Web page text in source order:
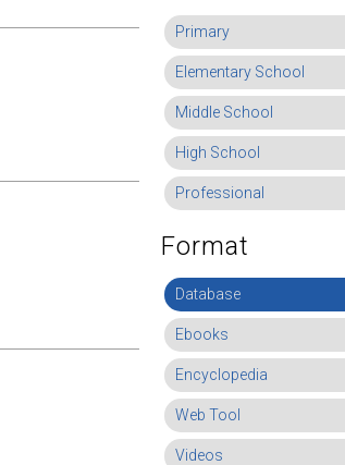
Primary
Elementary School
Middle School
High School
Professional
Format
Database
Ebooks
Encyclopedia
Web Tool
Videos